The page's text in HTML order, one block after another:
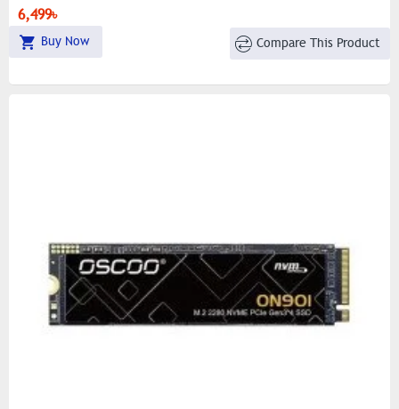
6,499৳
Buy Now Compare This Product